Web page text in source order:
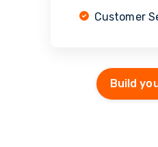
Customer
Build